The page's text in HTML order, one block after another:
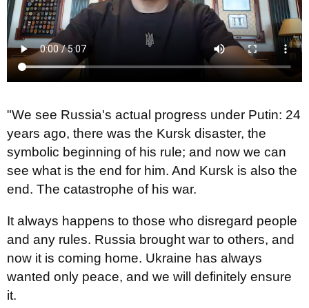
"We see Russia's actual progress under Putin: 24
years ago, there was the Kursk disaster, the
symbolic beginning of his rule; and now we can
see what is the end for him. And Kursk is also the
end. The catastrophe of his war.
It always happens to those who disregard people
and any rules. Russia brought war to others, and
now it is coming home. Ukraine has always
wanted only peace, and we will definitely ensure
it.